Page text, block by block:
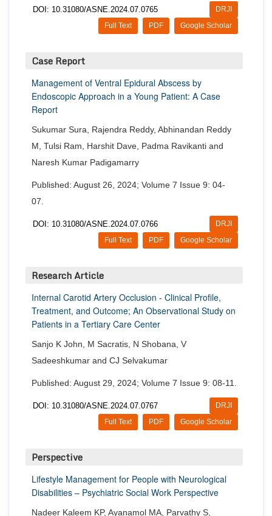
DOI: 10.31080/ASNE.2024.07.0765
DRJI
Google Scholar
PDF
Full Text
Case Report
Management of Ventral Epidural Abscess by
Endoscopic Approach in a Young Patient: A Case
Report
Sukumar Sura, Rajendra Reddy, Abhinandan Reddy
M, Tulsi Ram, Harshit Dave, Padma Ravikanti and
Naresh Kumar Padigamarry
Published: August 26, 2024; Volume 7 Issue 9: 04-
07.
DOI: 10.31080/ASNE.2024.07.0766
DRJI
Google Scholar
PDF
Full Text
Research Article
Internal Carotid Artery Occlusion - Clinical Profile,
Treatment, and Outcome; An Observational Study on
Patients in a Tertiary Care Center
Sanjo K John, M Sacratis, N Shobana, V
Sadeeshkumar and CJ Selvakumar
Published: August 29, 2024; Volume 7 Issue 9: 08-11.
DOI: 10.31080/ASNE.2024.07.0767
DRJI
Google Scholar
PDF
Full Text
Perspective
Lifestyle Management for People with Neurological
Disabilities – Psychiatric Social Work Perspective
Nadeer Kaleem KP, Ayanamol MA, Parvathy S,